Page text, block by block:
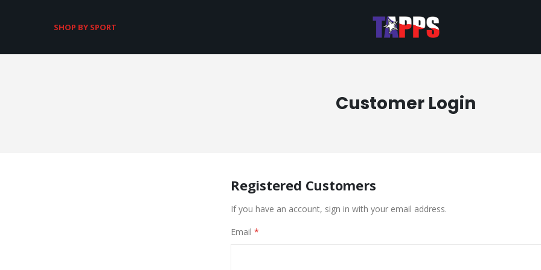
SHOP BY SPORT
Customer Login
Registered Customers
If you have an account, sign in with your email address.
Email